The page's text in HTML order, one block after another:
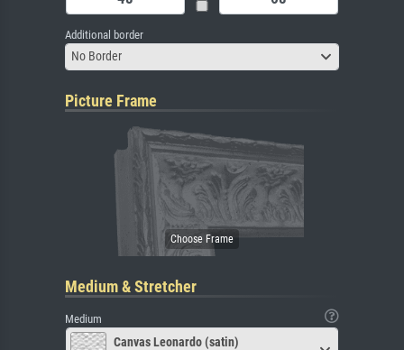
Additional border
No Border
Picture Frame
Medium & Stretcher
Medium
Canvas Leonardo (satin)